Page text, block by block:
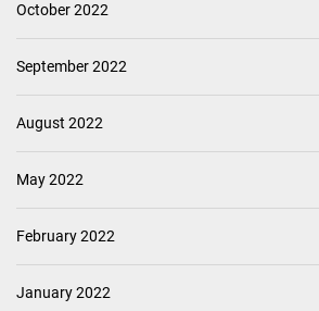
October 2022
September 2022
August 2022
May 2022
February 2022
January 2022